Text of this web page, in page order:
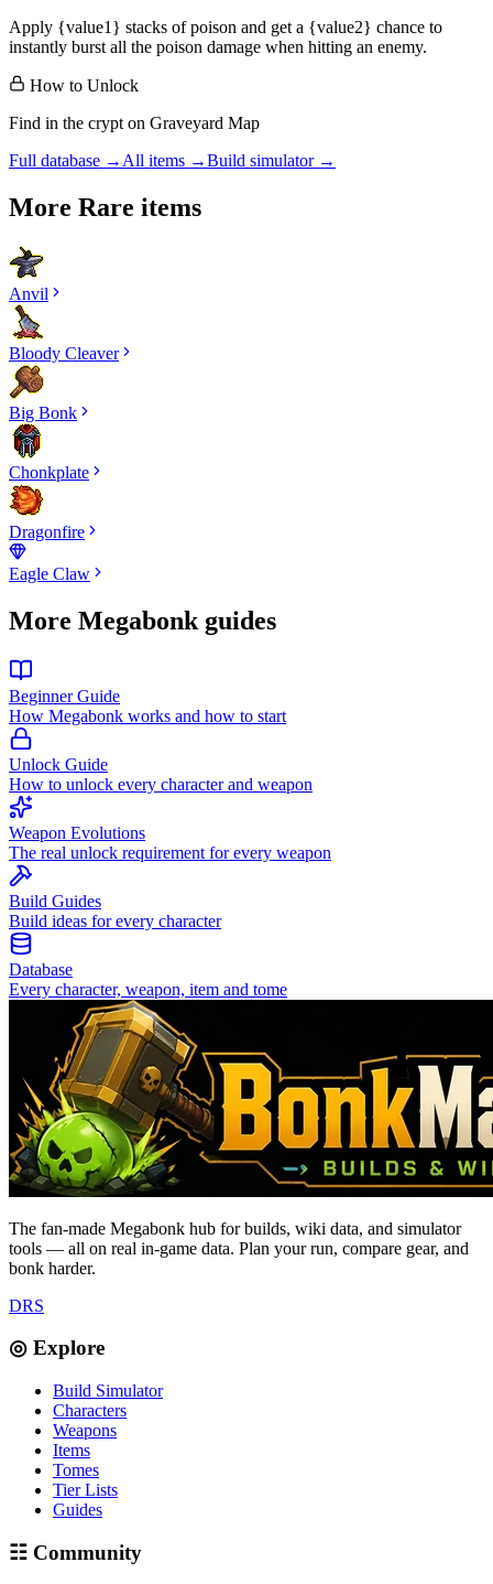
Apply {value1} stacks of poison and get a {value2} chance to
instantly burst all the poison damage when hitting an enemy.
How to Unlock
Find in the crypt on Graveyard Map
Full database → All items →Build simulator →
More Rare items
Anvil
Bloody Cleaver
Big Bonk
Chonkplate
Dragonfire
Eagle Claw
More Megabonk guides
Beginner Guide
How Megabonk works and how to start
Unlock Guide
How to unlock every character and weapon
Weapon Evolutions
The real unlock requirement for every weapon
Build Guides
Build ideas for every character
Database
Every character, weapon, item and tome
The fan-made Megabonk hub for builds, wiki data, and simulator
tools — all on real in-game data. Plan your run, compare gear, and
bonk harder.
DRS
◎ Explore
Build Simulator
Characters
Weapons
Items
Tomes
Tier Lists
Guides
☷ Community